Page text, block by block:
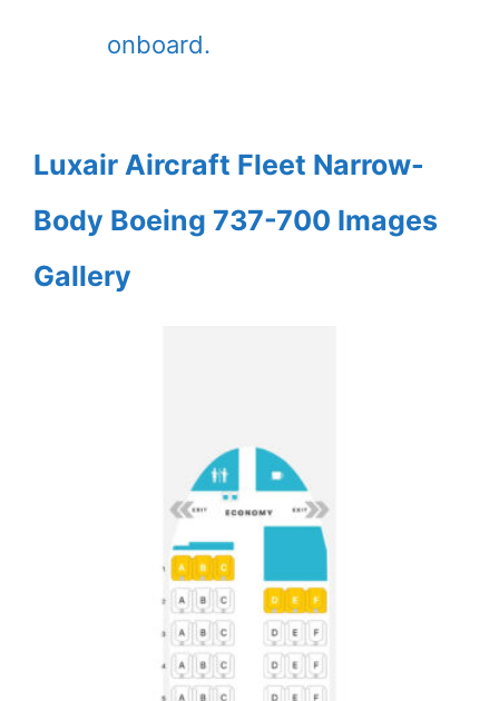
onboard.
Luxair Aircraft Fleet Narrow-
Body Boeing 737-700 Images
Gallery